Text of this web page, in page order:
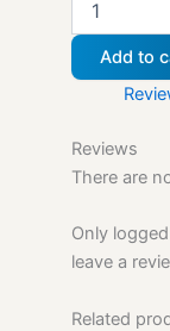
Add to
Reviews
There are
Only
leave a
Related